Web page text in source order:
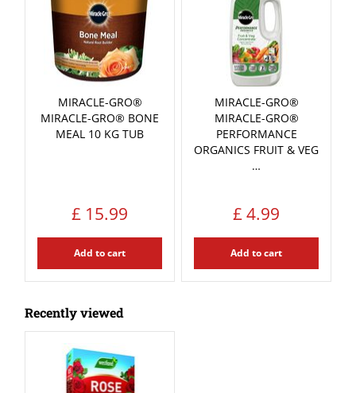
MIRACLE-GRO®
MIRACLE-GRO® BONE
MEAL 10 KG TUB
£ 15.99
Add to cart
MIRACLE-GRO®
MIRACLE-GRO®
PERFORMANCE
ORGANICS FRUIT & VEG
…
£4.99
Add to cart
Recently viewed